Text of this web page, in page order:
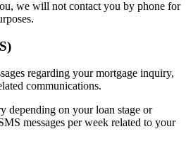
we will not contact you by phone for
regarding your mortgage inquiry,
communications.
depending on your loan stage or
messages per week related to your